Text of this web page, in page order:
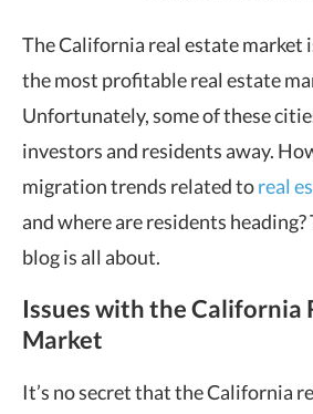
The California real estate market
the most profitable real estate
Unfortunately, some of these
investors and residents away.
migration trends related toreal
and where are residents heading?
blog is all about.
Issues with the California
Market
It’s no secret that the California